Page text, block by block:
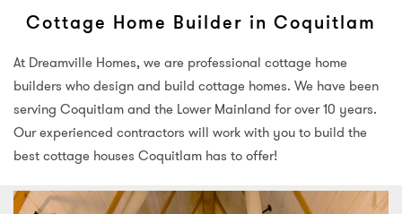
Cottage Home Builder in Coquitlam
At Dreamville Homes, we are professional cottage home
builders who design and build cottage homes. We have been
serving Coquitlam and the Lower Mainland for over 10 years.
Our experienced contractors will work with you to build the
best cottage houses Coquitlam has to offer!